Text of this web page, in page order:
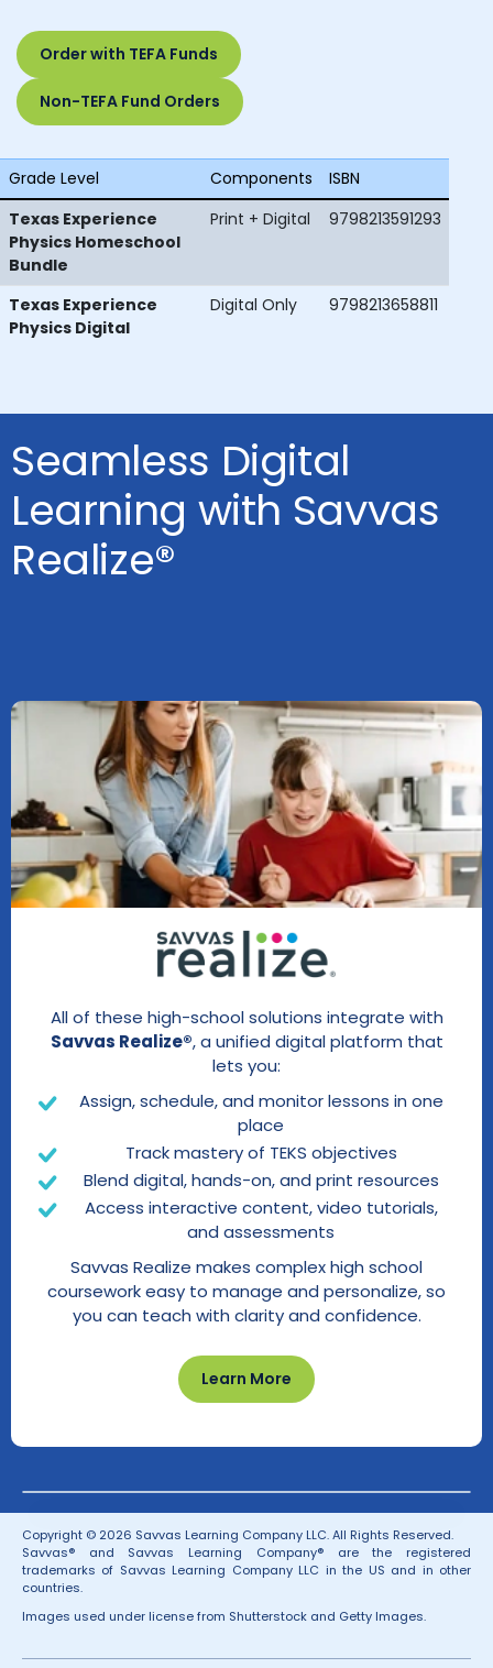
Order with TEFA Funds
Non-TEFA Fund Orders
Grade Level Components
ISBN
Texas Experience
Physics Homeschool
Bundle
Print + Digital 9798213591293
Texas Experience
Physics Digital
Digital Only 9798213658811
Seamless Digital
Learning with Savvas
Realize®
Learn More
All of these high-school solutions integrate with
Savvas Realize®, a unified digital platform that
lets you:
Assign, schedule, and monitor lessons in one
place
Track mastery of TEKS objectives
Blend digital, hands-on, and print resources
Access interactive content, video tutorials,
and assessments
Savvas Realize makes complex high school
coursework easy to manage and personalize, so
you can teach with clarity and confidence.
Copyright © 2026 Savvas Learning Company LLC. All Rights Reserved.
Savvas® and Savvas Learning Company® are the registered
trademarks of Savvas Learning Company LLC in the US and in other
countries.
Images used under license from Shutterstock and Getty Images.